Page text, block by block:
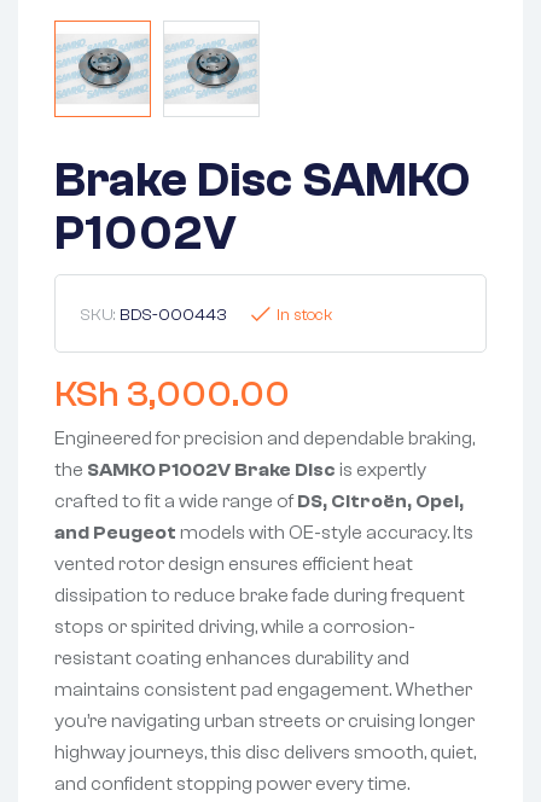
Brake Disc SAMKO
P1002V
SKU: BDS-000443 In stock
KSh 3,000.00
Engineered for precision and dependable braking,
the SAMKO P1002V Brake Disc is expertly
crafted to fit a wide range ofDS, Citroën, Opel,
and Peugeot models with OE-style accuracy. Its
vented rotor design ensures efficient heat
dissipation to reduce brake fade during frequent
stops or spirited driving, while a corrosion-
resistant coating enhances durability and
maintains consistent pad engagement. Whether
you’re navigating urban streets or cruising longer
highway journeys, this disc delivers smooth, quiet,
and confident stopping power every time.